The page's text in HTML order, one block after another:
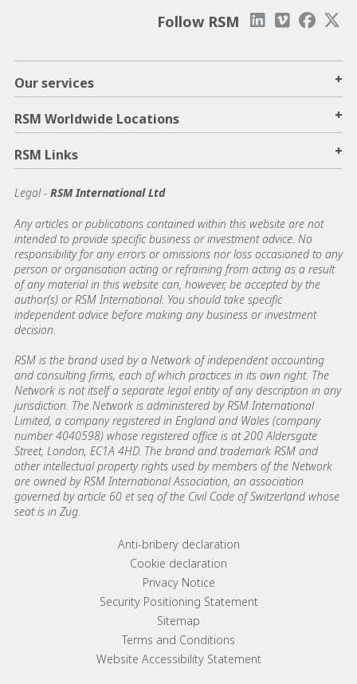
Follow RSM
Our services +
RSM Worldwide Locations +
RSM Links +
Legal - RSM International Ltd
Any articles or publications contained within this website are not
intended to provide specific business or investment advice. No
responsibility for any errors or omissions nor loss occasioned to any
person or organisation acting or refraining from acting as a result
of any material in this website can, however, be accepted by the
author(s) or RSM International. You should take specific
independent advice before making any business or investment
decision.
RSM is the brand used by a Network of independent accounting
and consulting firms, each of which practices in its own right. The
Network is not itself a separate legal entity of any description in any
jurisdiction. The Network is administered by RSM International
Limited, a company registered in England and Wales (company
number 4040598) whose registered office is at 200 Aldersgate
Street, London, EC1A 4HD. The brand and trademark RSM and
other intellectual property rights used by members of the Network
are owned by RSM International Association, an association
governed by article 60 et seq of the Civil Code of Switzerland whose
seat is in Zug.
Footer menu linksAnti-bribery declaration
Cookie declaration
Privacy Notice
Security Positioning Statement
Sitemap
Terms and Conditions
Website Accessibility Statement